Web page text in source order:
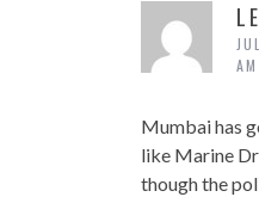
AM
Mumbai has
like Marine
though the